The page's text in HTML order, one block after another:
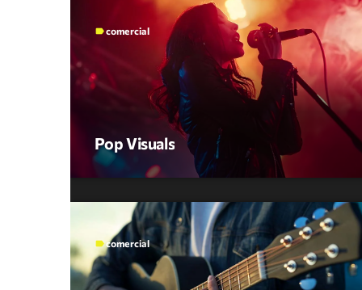
labelcomercial
Pop Visuals
labelcomercial